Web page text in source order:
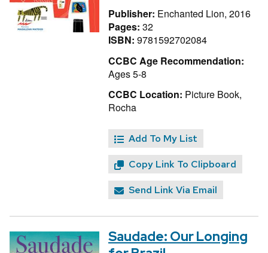
Publisher: Enchanted Lion, 2016
Pages: 32
ISBN: 9781592702084
CCBC Age Recommendation:
Ages 5-8
CCBC Location: Picture Book,
Rocha
Add To My List
Copy Link To Clipboard
Send Link Via Email
Saudade: Our Longing